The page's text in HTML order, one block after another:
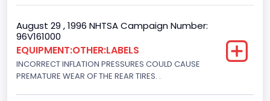
Cab Type
Regular
Trailer Type Connection
August 29 , 1996 NHTSA Campaign Number:
96V161000
EQUIPMENT:OTHER:LABELS
INCORRECT INFLATION PRESSURES COULD CAUSE
PREMATURE WEAR OF THE REAR TIRES. .